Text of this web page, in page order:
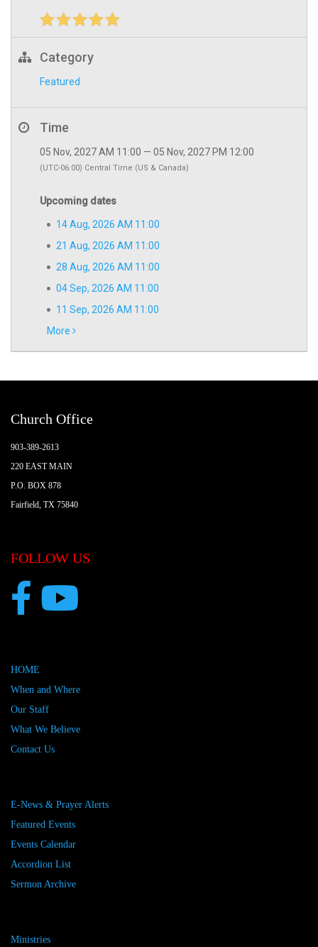
Category
Featured
Time
05 Nov, 2027 AM 11:00 — 05 Nov, 2027 PM 12:00
(UTC-06:00) Central Time (US & Canada)
Upcoming dates
14 Aug, 2026 AM 11:00
21 Aug, 2026 AM 11:00
28 Aug, 2026 AM 11:00
04 Sep, 2026 AM 11:00
11 Sep, 2026 AM 11:00
More
Church Office
903-389-2613
220 EAST MAIN
P.O. BOX 878
Fairfield, TX 75840
FOLLOW US
HOME
When and Where
Our Staff
What We Believe
Contact Us
E-News & Prayer Alerts
Featured Events
Events Calendar
Accordion List
Sermon Archive
Ministries